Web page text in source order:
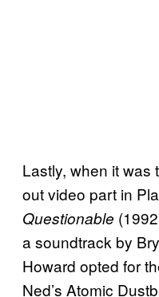
Lastly, when it was
out video part in
Questionable
a soundtrack by
Howard opted for
Ned’s Atomic